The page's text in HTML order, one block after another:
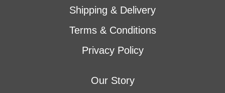
Shipping & Delivery
Terms & Conditions
Privacy Policy
Our Story